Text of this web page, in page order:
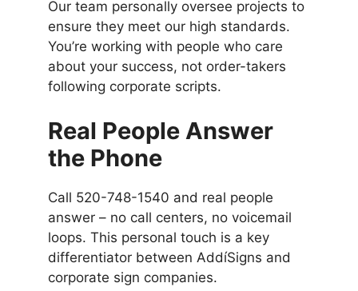
Our team personally oversee projects to
ensure they meet our high standards.
You’re working with people who care
about your success, not order-takers
following corporate scripts.
Real People Answer
the Phone
Call 520-748-1540 and real people
answer – no call centers, no voicemail
loops. This personal touch is a key
differentiator between AddíSigns and
corporate sign companies.